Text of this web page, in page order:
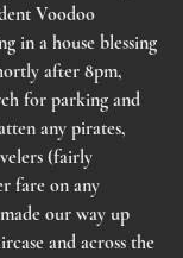
Voodoo
in a house blessing
after 8pm,
for parking and
any pirates,
(fairly
fare on any
our way up
and across the